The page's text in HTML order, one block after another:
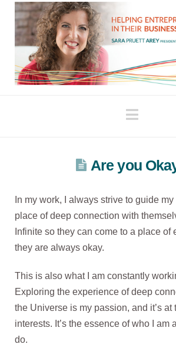
Are you
In my work, I always strive to guide
place of deep connection with
Infinite so they can come to a place of
they are always okay.
This is also what I am constantly
Exploring the experience of deep
the Universe is my passion, and it’s at
interests. It’s the essence of who I am
do.